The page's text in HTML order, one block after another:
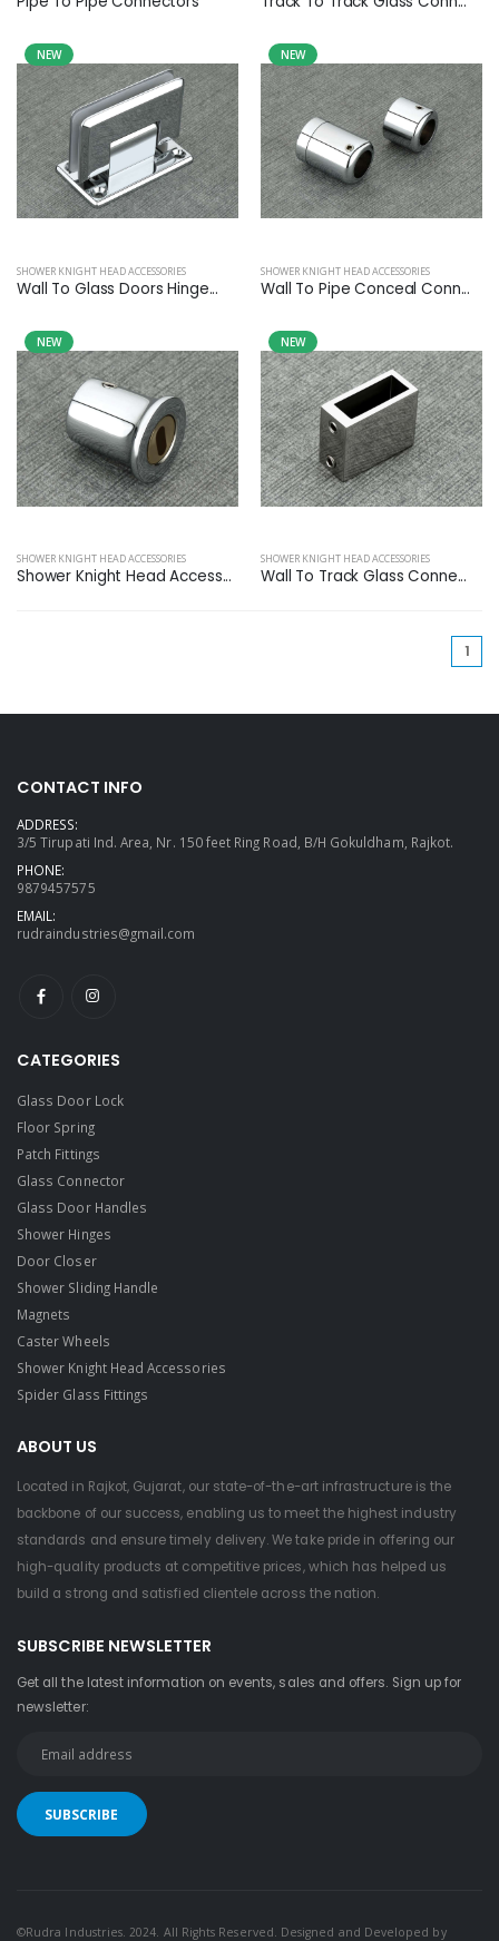
NEW
SHOWER KNIGHT HEAD ACCESSORIES
Wall To Glass Doors Hinge...
NEW
SHOWER KNIGHT HEAD ACCESSORIES
Wall To Pipe Conceal Conn...
NEW
SHOWER KNIGHT HEAD ACCESSORIES
Shower Knight Head Access...
NEW
SHOWER KNIGHT HEAD ACCESSORIES
Wall To Track Glass Conne...
1
CONTACT INFO
ADDRESS:
3/5 Tirupati Ind. Area, Nr. 150 feet Ring Road, B/H Gokuldham, Rajkot.
PHONE:
9879457575
EMAIL:
rudraindustries@gmail.com
CATEGORIES
Glass Door Lock
Floor Spring
Patch Fittings
Glass Connector
Glass Door Handles
Shower Hinges
Door Closer
Shower Sliding Handle
Magnets
Caster Wheels
Shower Knight Head Accessories
Spider Glass Fittings
ABOUT US
Located in Rajkot, Gujarat, our state-of-the-art infrastructure is the
backbone of our success, enabling us to meet the highest industry
standards and ensure timely delivery. We take pride in offering our
high-quality products at competitive prices, which has helped us
build a strong and satisfied clientele across the nation.
SUBSCRIBE NEWSLETTER
Get all the latest information on events, sales and offers. Sign up for
newsletter:
©Rudra Industries. 2024. All Rights Reserved. Designed and Developed by